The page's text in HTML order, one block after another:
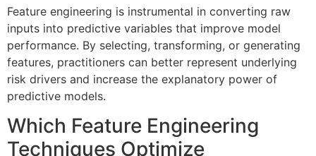
Feature engineering is instrumental in converting raw
inputs into predictive variables that improve model
performance. By selecting, transforming, or generating
features, practitioners can better represent underlying
risk drivers and increase the explanatory power of
predictive models.
Which Feature Engineering
Techniques Optimize